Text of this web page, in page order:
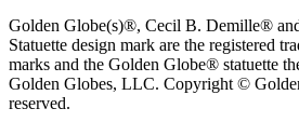
Golden Globe(s)®, Cecil B. Demille®
Statuette design mark are the registered
marks and the Golden Globe® statuette
Golden Globes, LLC. Copyright ©
reserved.